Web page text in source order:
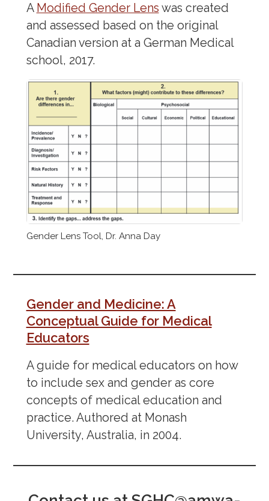
A Modified Gender Lens was created
and assessed based on the original
Canadian version at a German Medical
school, 2017.
Gender Lens Tool, Dr. Anna Day
Gender and Medicine: A
Conceptual Guide for Medical
Educators
A guide for medical educators on how
to include sex and gender as core
concepts of medical education and
practice. Authored at Monash
University, Australia, in 2004.